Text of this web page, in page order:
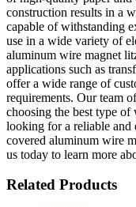
construction results in a
capable of withstanding
use in a wide variety of
aluminum wire magnet
applications such as
offer a wide range of
requirements. Our team
choosing the best type
looking for a reliable and
covered aluminum wire
us today to learn more
Related Products